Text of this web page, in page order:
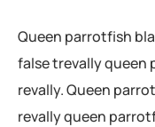
Queen parrotfish
false trevally queen
revally. Queen
revally queen